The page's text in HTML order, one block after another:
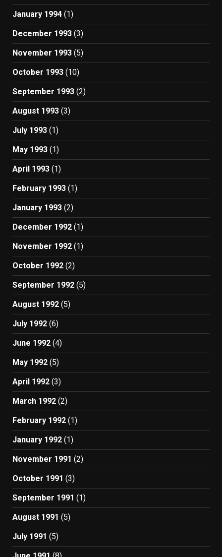
January 1994 (1)
December 1993 (3)
November 1993 (5)
October 1993 (10)
September 1993 (2)
August 1993 (3)
July 1993 (1)
May 1993 (1)
April 1993 (1)
February 1993 (1)
January 1993 (2)
December 1992 (1)
November 1992 (1)
October 1992 (2)
September 1992 (5)
August 1992 (5)
July 1992 (6)
June 1992 (4)
May 1992 (5)
April 1992 (3)
March 1992 (2)
February 1992 (1)
January 1992 (1)
November 1991 (2)
October 1991 (3)
September 1991 (1)
August 1991 (5)
July 1991 (5)